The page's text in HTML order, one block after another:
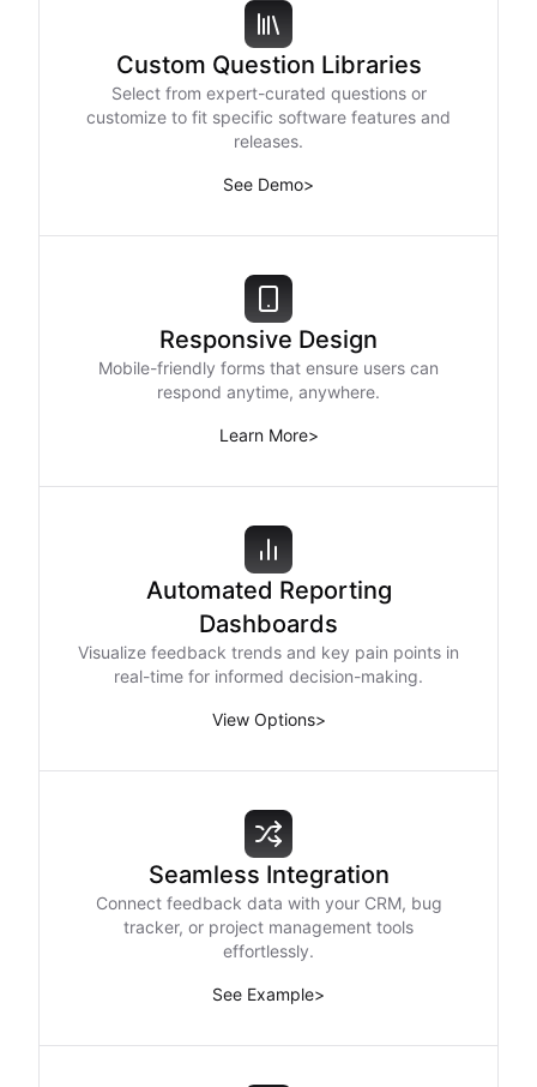
Custom Question Libraries
Select from expert-curated questions or
customize to fit specific software features and
releases.
See Demo>
Responsive Design
Mobile-friendly forms that ensure users can
respond anytime, anywhere.
Learn More>
Automated Reporting
Dashboards
Visualize feedback trends and key pain points in
real-time for informed decision-making.
View Options>
Seamless Integration
Connect feedback data with your CRM, bug
tracker, or project management tools
effortlessly.
See Example>